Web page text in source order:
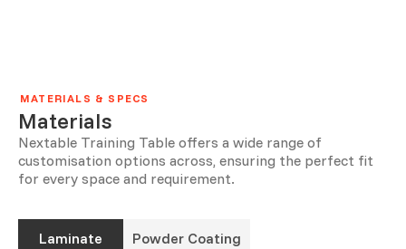
MATERIALS & SPECS
Materials
Nextable Training Table offers a wide range of
customisation options across, ensuring the perfect fit
for every space and requirement.
Laminate Powder Coating